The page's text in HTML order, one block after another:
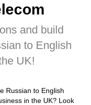
and build
to English
UK!
Russian to English
in the UK? Look